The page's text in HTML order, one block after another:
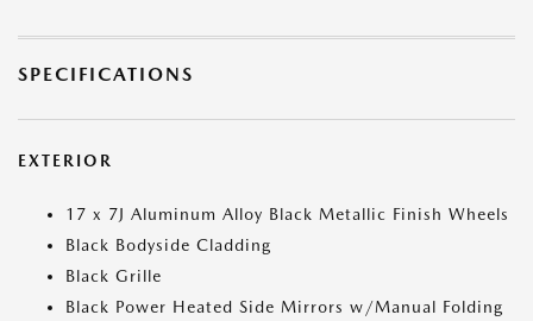
SPECIFICATIONS
EXTERIOR
17 x 7J Aluminum Alloy Black Metallic Finish Wheels
Black Bodyside Cladding
Black Grille
Black Power Heated Side Mirrors w/Manual Folding